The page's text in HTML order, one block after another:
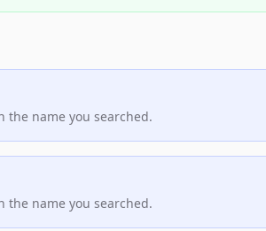
the name you searched.
the name you searched.